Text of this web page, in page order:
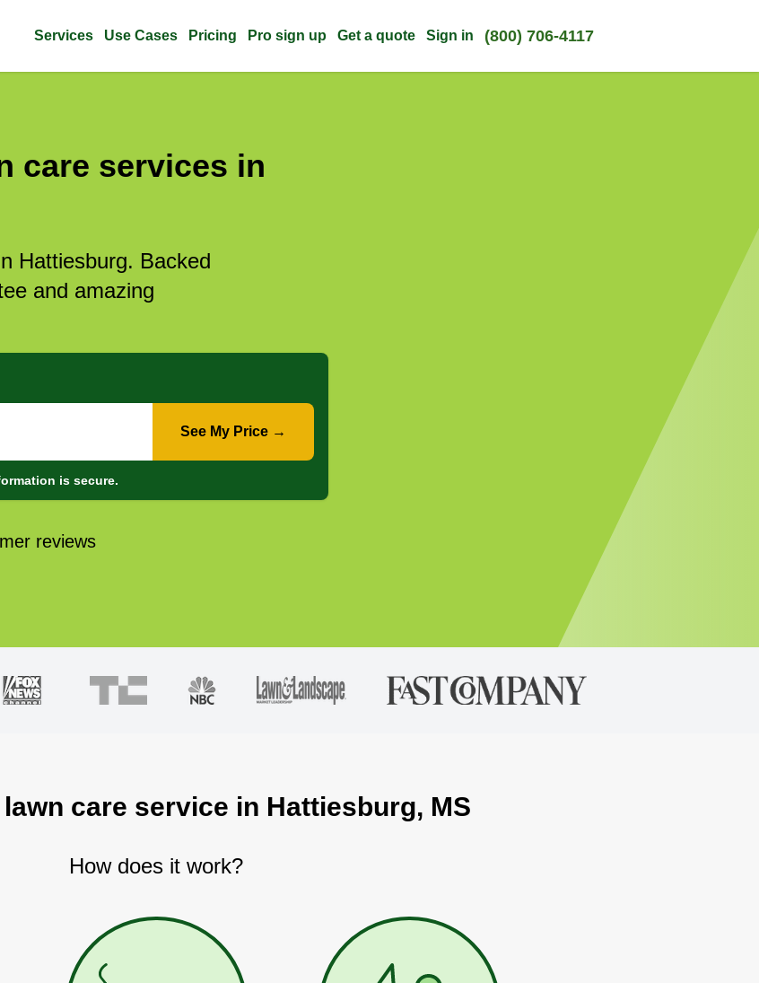
Services Use Cases Pricing Pro sign up Get a quote Sign in (800) 706-4117
care services in
Hattiesburg. Backed
and amazing
See My Price →
is secure.
reviews
care service in Hattiesburg, MS
How does it work?